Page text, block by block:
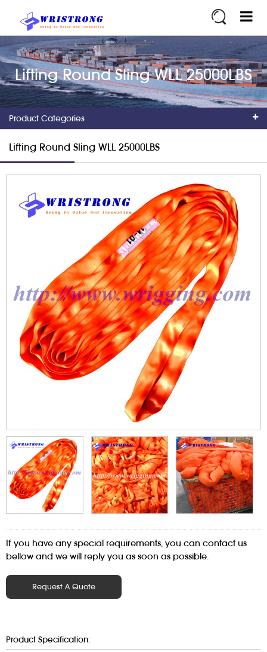
Lifting Round Sling WLL 25000LBS
Product Categories
Lifting Round Sling WLL 25000LBS
If you have any special requirements, you can contact us
bellow and we will reply you as soon as possible.
Request A Quote
Product Specification: